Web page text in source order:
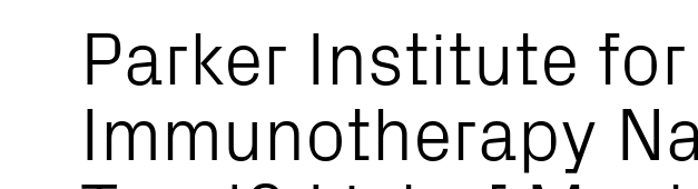
Parker Institute
Immunotherapy